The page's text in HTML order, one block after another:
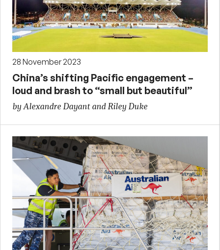
28 November 2023
China’s shifting Pacific engagement –
loud and brash to “small but beautiful”
by Alexandre Dayant and Riley Duke